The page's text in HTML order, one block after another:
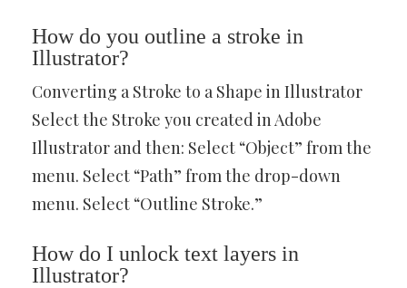
How do you outline a stroke in
Illustrator?
Converting a Stroke to a Shape in Illustrator
Select the Stroke you created in Adobe
Illustrator and then: Select “Object” from the
menu. Select “Path” from the drop-down
menu. Select “Outline Stroke.”
How do I unlock text layers in
Illustrator?